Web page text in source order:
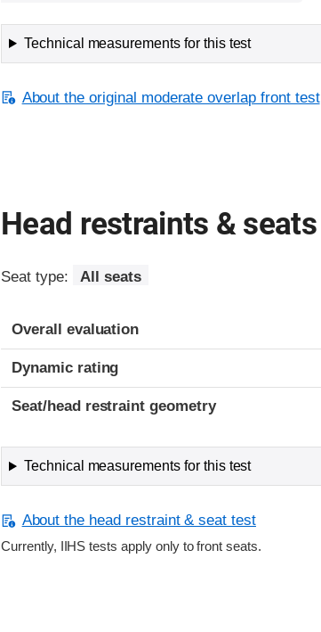
Technical measurements for this test
About the original moderate overlap front test
Head restraints & seats
Seat type: All seats
Overall evaluation
Dynamic rating
Seat/head restraint geometry
Technical measurements for this test
About the head restraint & seat test
Currently, IIHS tests apply only to front seats.